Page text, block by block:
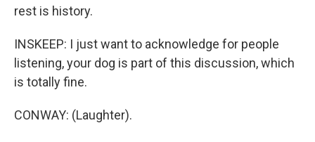
rest is history.
INSKEEP: I just want to acknowledge for people
listening, your dog is part of this discussion, which
is totally fine.
CONWAY: (Laughter).